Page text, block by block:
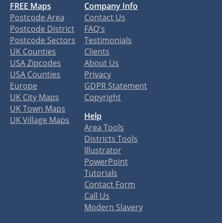
FREE Maps
Postcode Area
Postcode District
Postcode Sectors
UK Counties
USA Zipcodes
USA Counties
Europe
UK City Maps
UK Town Maps
UK Village Maps
Company Info
Contact Us
FAQ's
Testimonials
Clients
About Us
Privacy
GDPR Statement
Copyright
Help
Area Tools
Districts Tools
Illustrator
PowerPoint
Tutorials
Contact Form
Call Us
Modern Slavery